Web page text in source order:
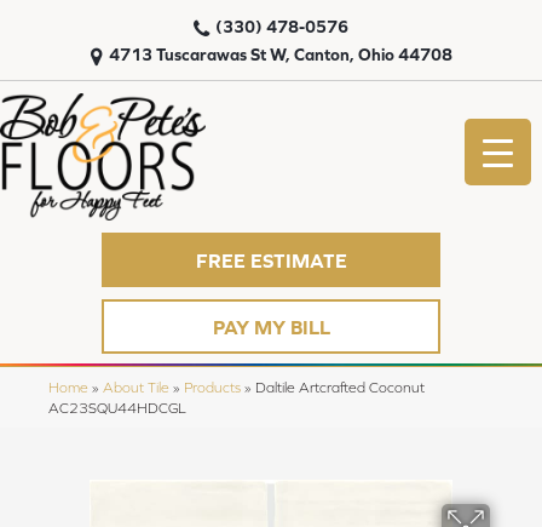
4713 Tuscarawas St W, Canton, Ohio 44708
(330) 478-0576
FREE ESTIMATE
PAY MY BILL
Home » About Tile » Products » Daltile Artcrafted Coconut
AC23SQU44HDCGL